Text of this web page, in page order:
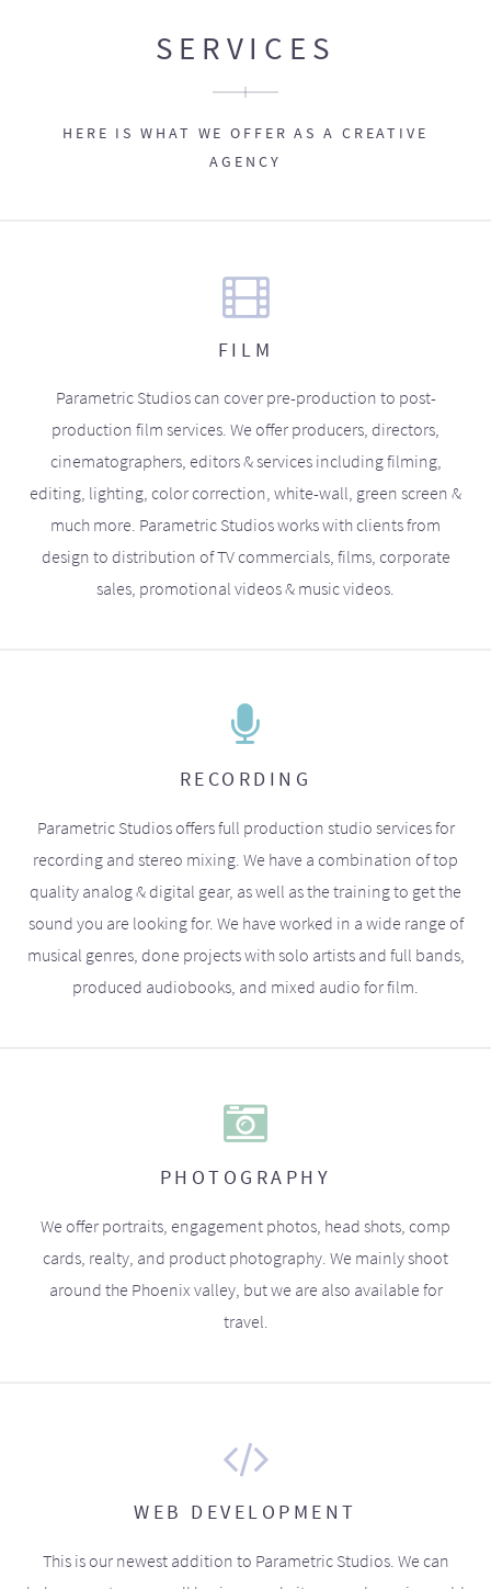
SERVICES
HERE IS WHAT WE OFFER AS A CREATIVE
AGENCY
FILM
Parametric Studios can cover pre-production to post-
production film services. We offer producers, directors,
cinematographers, editors & services including filming,
editing, lighting, color correction, white-wall, green screen &
much more. Parametric Studios works with clients from
design to distribution of TV commercials, films, corporate
sales, promotional videos & music videos.
RECORDING
Parametric Studios offers full production studio services for
recording and stereo mixing. We have a combination of top
quality analog & digital gear, as well as the training to get the
sound you are looking for. We have worked in a wide range of
musical genres, done projects with solo artists and full bands,
produced audiobooks, and mixed audio for film.
PHOTOGRAPHY
We offer portraits, engagement photos, head shots, comp
cards, realty, and product photography. We mainly shoot
around the Phoenix valley, but we are also available for
travel.
WEB DEVELOPMENT
This is our newest addition to Parametric Studios. We can